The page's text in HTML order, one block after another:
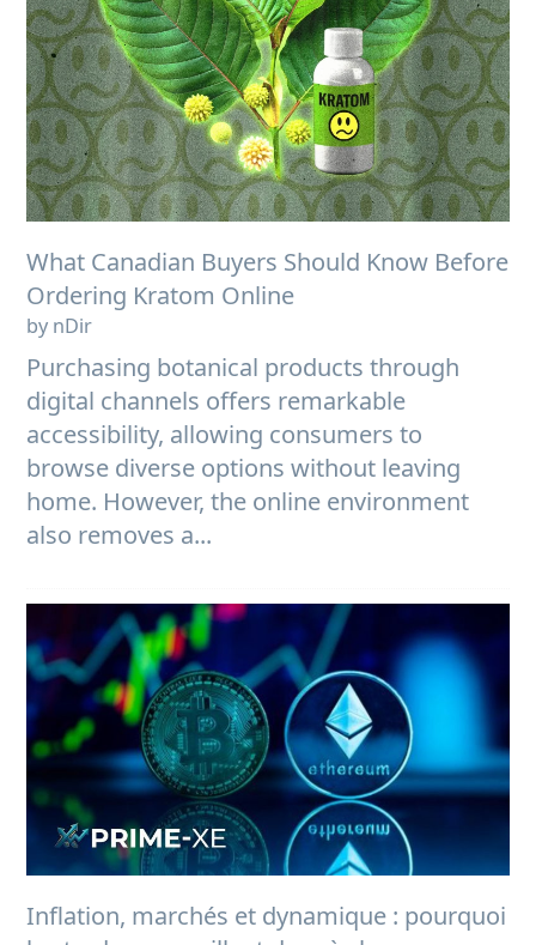
What Canadian Buyers Should Know Before
Ordering Kratom Online
by nDir
Purchasing botanical products through
digital channels offers remarkable
accessibility, allowing consumers to
browse diverse options without leaving
home. However, the online environment
also removes a...
Inflation, marchés et dynamique : pourquoi